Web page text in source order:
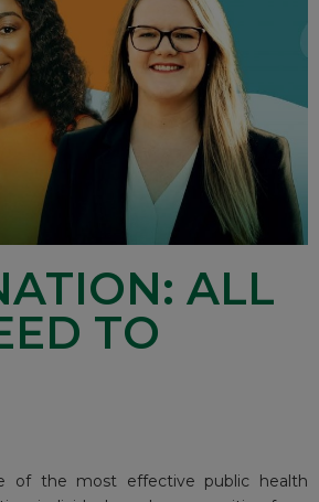
ALL
TO
of the most effective public health